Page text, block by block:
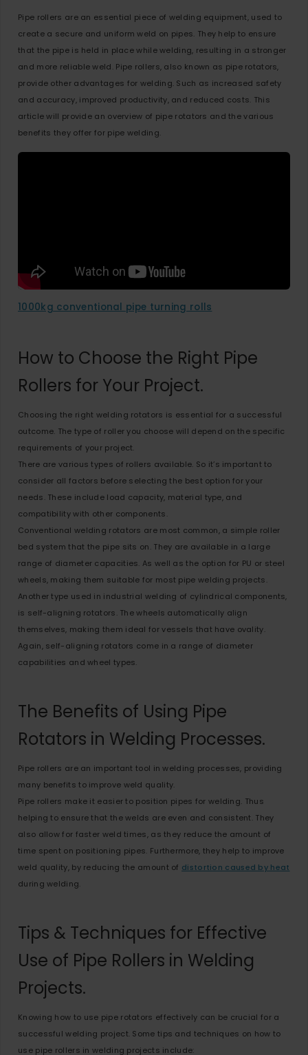
Pipe rollers are an essential piece of welding equipment, used to
create a secure and uniform weld on pipes. They help to ensure
that the pipe is held in place while welding, resulting in a stronger
and more reliable weld. Pipe rollers, also known as pipe rotators,
provide other advantages for welding. Such as increased safety
and accuracy, improved productivity, and reduced costs. This
article will provide an overview of pipe rotators and the various
benefits they offer for pipe welding.
1000kg conventional pipe turning rolls
How to Choose the Right Pipe
Rollers for Your Project.
Choosing the right welding rotators is essential for a successful
outcome. The type of roller you choose will depend on the specific
requirements of your project.
There are various types of rollers available. So it’s important to
consider all factors before selecting the best option for your
needs. These include load capacity, material type, and
compatibility with other components.
Conventional welding rotators are most common, a simple roller
bed system that the pipe sits on. They are available in a large
range of diameter capacities. As well as the option for PU or steel
wheels, making them suitable for most pipe welding projects.
Another type used in industrial welding of cylindrical components,
is self-aligning rotators. The wheels automatically align
themselves, making them ideal for vessels that have ovality.
Again, self-aligning rotators come in a range of diameter
capabilities and wheel types.
The Benefits of Using Pipe
Rotators in Welding Processes.
Pipe rollers are an important tool in welding processes, providing
many benefits to improve weld quality.
Pipe rollers make it easier to position pipes for welding. Thus
helping to ensure that the welds are even and consistent. They
also allow for faster weld times, as they reduce the amount of
time spent on positioning pipes. Furthermore, they help to improve
weld quality, by reducing the amount of distortion caused by heat
during welding.
Tips & Techniques for Effective
Use of Pipe Rollers in Welding
Projects.
Knowing how to use pipe rotators effectively can be crucial for a
successful welding project. Some tips and techniques on how to
use pipe rollers in welding projects include: